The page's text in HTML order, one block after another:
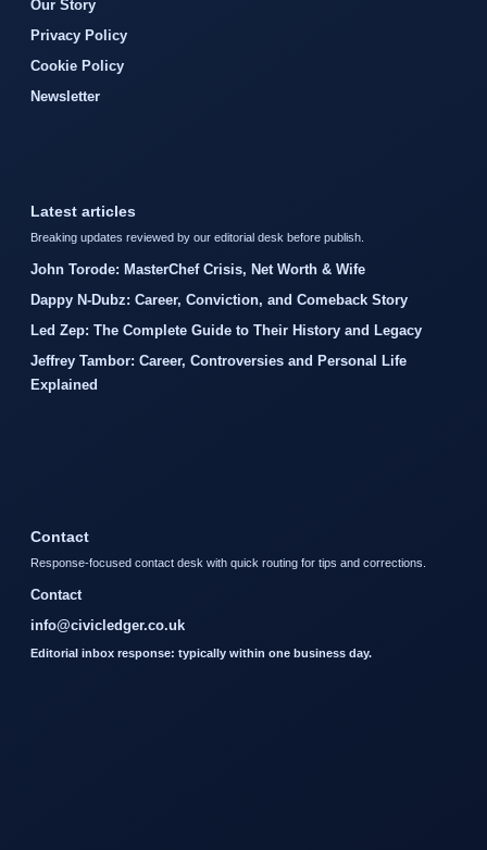
Our Story
Privacy Policy
Cookie Policy
Newsletter
Latest articles
Breaking updates reviewed by our editorial desk before publish.
John Torode: MasterChef Crisis, Net Worth & Wife
Dappy N-Dubz: Career, Conviction, and Comeback Story
Led Zep: The Complete Guide to Their History and Legacy
Jeffrey Tambor: Career, Controversies and Personal Life
Explained
Contact
Response-focused contact desk with quick routing for tips and corrections.
Contact
info@civicledger.co.uk
Editorial inbox response: typically within one business day.